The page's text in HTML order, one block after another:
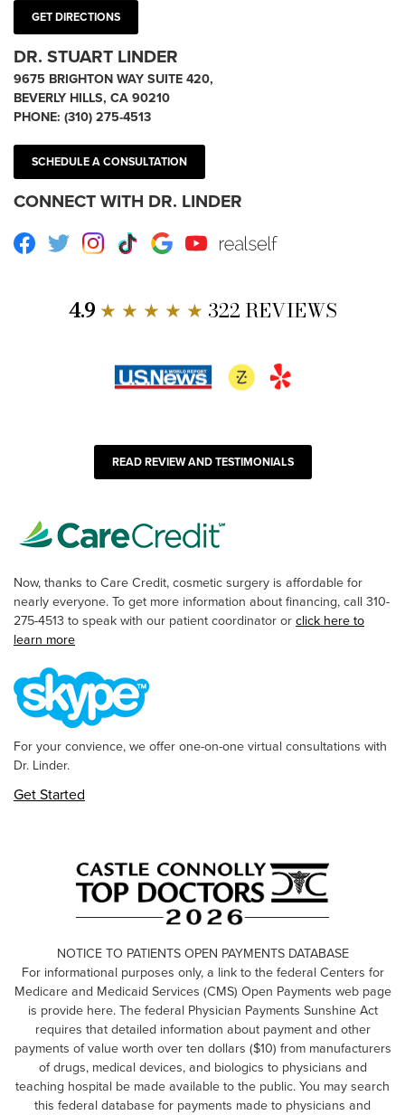
GET DIRECTIONS
DR. STUART LINDER
9675 BRIGHTON WAY SUITE 420,
BEVERLY HILLS, CA 90210
PHONE: (310) 275-4513
SCHEDULE A CONSULTATION
CONNECT WITH DR. LINDER
Facebook
TwitterInstagram
TikTokGoogleYoutube RealSelf
4.9★ ★ ★ ★ ★ 322 REVIEWS
READ REVIEW AND TESTIMONIALS
Now, thanks to Care Credit, cosmetic surgery is affordable for
nearly everyone. To get more information about financing, call 310-
275-4513 to speak with our patient coordinator orclick here to
learn more
For your convience, we offer one-on-one virtual consultations with
Dr. Linder.
Get Started
NOTICE TO PATIENTS OPEN PAYMENTS DATABASE
For informational purposes only, a link to the federal Centers for
Medicare and Medicaid Services (CMS) Open Payments web page
is provide here. The federal Physician Payments Sunshine Act
requires that detailed information about payment and other
payments of value worth over ten dollars ($10) from manufacturers
of drugs, medical devices, and biologics to physicians and
teaching hospital be made available to the public. You may search
this federal database for payments made to physicians and